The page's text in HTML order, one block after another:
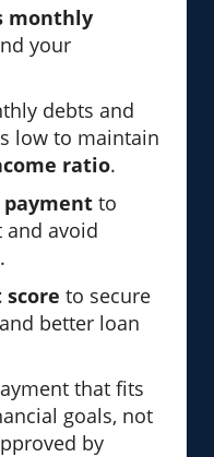
monthly
your
debts and
low to maintain
ratio.
payment to
and avoid
to secure
better loan
that fits
goals, not
by